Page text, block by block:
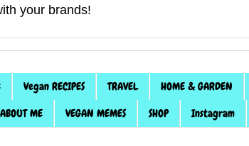
your brands!
Vegan RECIPES TRAVEL HOME & GARDEN
ABOUT ME VEGAN MEMES SHOP Instagram